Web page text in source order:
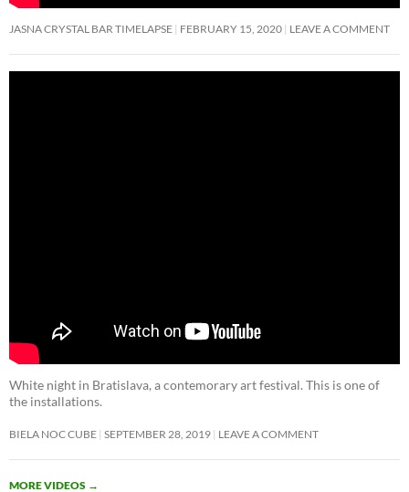
JASNA CRYSTAL BAR TIMELAPSE FEBRUARY 15, 2020 LEAVE A COMMENT
White night in Bratislava, a contemorary art festival. This is one of
the installations.
BIELA NOC CUBE SEPTEMBER 28, 2019 LEAVE A COMMENT
MORE VIDEOS →